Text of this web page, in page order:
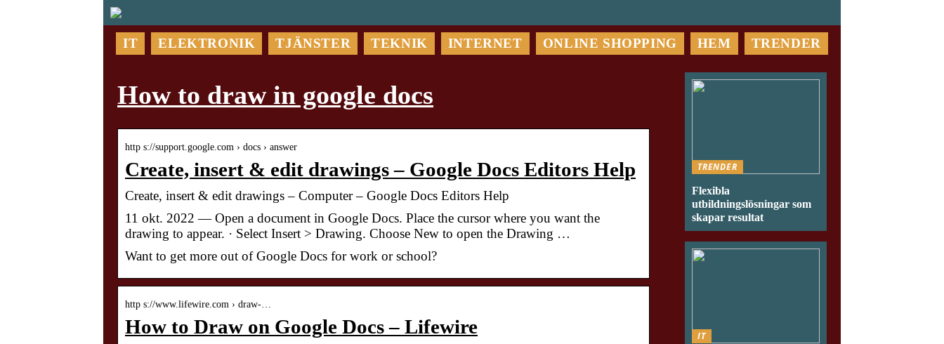
IT ELEKTRONIK TJÄNSTER TEKNIK INTERNET ONLINE SHOPPING HEM TRENDER
How to draw in google docs
http s://support.google.com › docs › answer
Create, insert & edit drawings – Google Docs Editors Help
Create, insert & edit drawings – Computer – Google Docs Editors Help
11 okt. 2022 — Open a document in Google Docs. Place the cursor where you want the
drawing to appear. · Select Insert > Drawing. Choose New to open the Drawing …
Want to get more out of Google Docs for work or school?
http s://www.lifewire.com › draw-…
How to Draw on Google Docs – Lifewire
TRENDER
Flexibla
utbildningslösningar som
skapar resultat
IT